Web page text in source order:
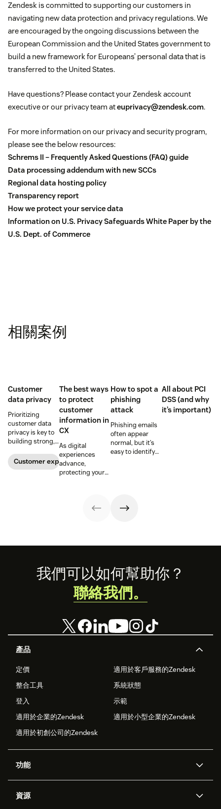
Zendesk is committed to supporting our customers in
navigating new data protection and privacy regulations. We
are encouraged by the ongoing discussions between the
European Commission and the United States government to
build a new framework for Europeans’ personal data that is
transferred to the United States.
Have questions? Please contact your Zendesk account
executive or our privacy team ateuprivacy@zendesk.com.
For more information on our privacy and security program,
please see the below resources:
Schrems II – Frequently Asked Questions (FAQ) guide
Data processing addendum with new SCCs
Regional data hosting policy
Transparency report
How we protect your service data
Information on U.S. Privacy Safeguards White Paper by the
U.S. Dept. of Commerce
相關案例
Customer
data privacy
Prioritizing
customer data
privacy is key to
building strong,
customer
relationships.
Customer experience
The best ways
to protect
customer
information in
CX
As digital
experiences
advance,
protecting your
maintaining
How to spot a
phishing
attack
Phishing emails
often appear
normal, but it’s
easy to identify
phishing attack.
All about PCI
DSS (and why
it’s important)
Footer
產品
定價
適用於客戶服務的Zendesk
整合工具
系統狀態
登入
示範
適用於企業的Zendesk
適用於小型企業的Zendesk
適用於初創公司的Zendesk
功能
Zendesk人工智能
資源
我們可以如何幫助你？
聯絡我們。